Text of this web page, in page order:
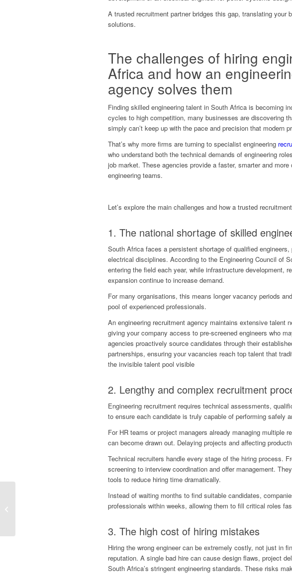
A trusted recruitment partner bridges this gap, translating your
solutions.
The challenges of hiring
Africa and how an
agency solves them
Finding skilled engineering talent in South Africa is becoming
cycles to high competition, many businesses are discovering
simply can’t keep up with the pace and precision that modern
That’s why more firms are turning to specialist engineering
who understand both the technical demands of engineering
job market. These agencies provide a faster, smarter and
engineering teams.
Let’s explore the main challenges and how a trusted
1. The national shortage of skilled
South Africa faces a persistent shortage of qualified
electrical disciplines. According to the Engineering Council of
entering the field each year, while infrastructure development,
expansion continue to increase demand.
For many organisations, this means longer vacancy periods
pool of experienced professionals.
An engineering recruitment agency maintains extensive talent
giving your company access to pre-screened engineers who
agencies proactively source candidates through their
partnerships, ensuring your vacancies reach top talent that
the invisible talent pool visible
2. Lengthy and complex recruitment
Engineering recruitment requires technical assessments,
to ensure each candidate is truly capable of performing safely
For HR teams or project managers already managing multiple
can become drawn out. Delaying projects and affecting
Technical recruiters handle every stage of the hiring process.
screening to interview coordination and offer management.
tools to reduce hiring time dramatically.
Instead of waiting months to find suitable candidates,
professionals within weeks, allowing them to fill critical roles
3. The high cost of hiring mistakes
Hiring the wrong engineer can be extremely costly, not just in
reputation. A single bad hire can cause design flaws, project
South Africa’s stringent engineering standards. These risks